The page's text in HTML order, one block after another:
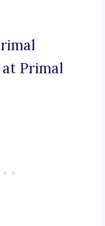
Primal